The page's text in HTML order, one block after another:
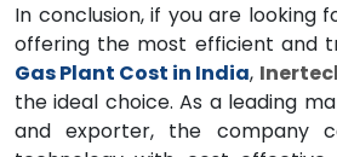
In conclusion, if you are looking
offering the most efficient and
Gas Plant Cost in India,
the ideal choice. As a leading
and exporter, the company